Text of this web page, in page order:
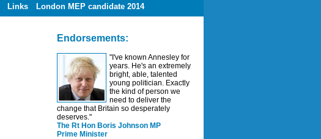
Links London MEP candidate 2014
Endorsements:
"I've known Annesley for
years. He's an extremely
bright, able, talented
young politician. Exactly
the kind of person we
need to deliver the
change that Britain so desperately
deserves."
The Rt Hon Boris Johnson MP
Prime Minister